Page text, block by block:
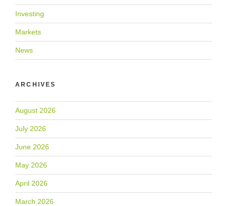
Investing
Markets
News
ARCHIVES
August 2026
July 2026
June 2026
May 2026
April 2026
March 2026